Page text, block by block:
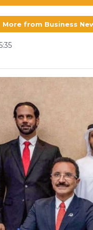
More from Business